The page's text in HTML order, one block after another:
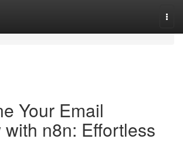
Your Email
n8n: Effortless